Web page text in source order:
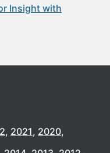
Insight with
2021 2020